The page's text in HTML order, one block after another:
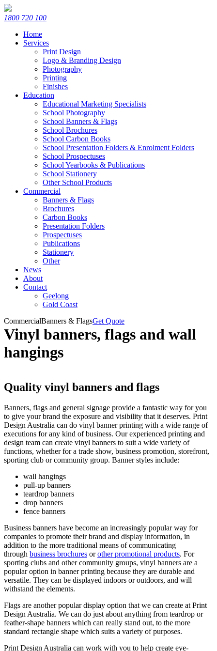
1800 720 100
Home
Services
Print Design
Logo & Branding Design
Photography
Printing
Finishes
Education
Educational Marketing Specialists
School Photography
School Banners & Flags
School Brochures
School Carbon Books
School Presentation Folders & Enrolment Folders
School Prospectuses
School Yearbooks & Publications
School Stationery
Other School Products
Commercial
Banners & Flags
Brochures
Carbon Books
Presentation Folders
Prospectuses
Publications
Stationery
Other
News
About
Contact
Geelong
Gold Coast
CommercialBanners & FlagsGet Quote
Vinyl banners, flags and wall
hangings
Quality vinyl banners and flags
Banners, flags and general signage provide a fantastic way for you
to give your brand the exposure and visibility that it deserves. Print
Design Australia can do vinyl banner printing with a wide range of
executions for any kind of business. Our experienced printing and
design team can create vinyl banners to suit a wide variety of
functions, whether for a trade show, business promotion, storefront,
sporting club or community group. Banner styles include:
wall hangings
pull-up banners
teardrop banners
drop banners
fence banners
Business banners have become an increasingly popular way for
companies to promote their brand and display information, in
addition to the more traditional means of communicating
through business brochures orother promotional products. For
sporting clubs and other community groups, vinyl banners are a
popular option in banner printing because they are durable and
versatile. They can be displayed indoors or outdoors, and will
withstand the elements.
Flags are another popular display option that we can create at Print
Design Australia. We can do just about anything from teardrop or
feather-shape banners which can really stand out, to the more
standard rectangle shape which suits a variety of purposes.
Print Design Australia can work with you to help create eye-